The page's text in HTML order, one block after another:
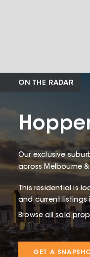
ON THE RADAR
Our exclusive
across Melbourne
This residentialis
and current listings
Browse all sold
GET A